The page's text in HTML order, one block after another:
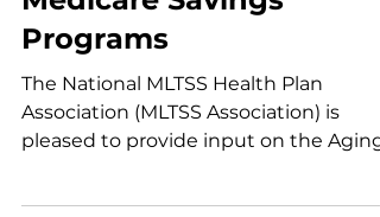
Jul 17
Advancing Integrated Care
Comments on
Simplifying Access to
Medicare Savings
Programs